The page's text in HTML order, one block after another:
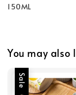
150ML
You may also
Sale